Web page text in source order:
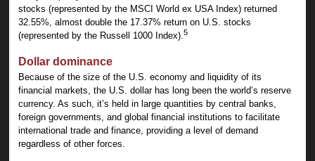
stocks (represented by the MSCI World ex USA Index) returned
32.55%, almost double the 17.37% return on U.S. stocks
(represented by the Russell 1000 Index).5
Dollar dominance
Because of the size of the U.S. economy and liquidity of its
financial markets, the U.S. dollar has long been the world’s reserve
currency. As such, it’s held in large quantities by central banks,
foreign governments, and global financial institutions to facilitate
international trade and finance, providing a level of demand
regardless of other forces.